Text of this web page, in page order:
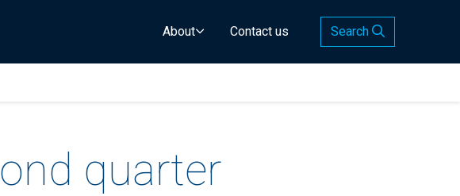
About Contact us Search
quarter